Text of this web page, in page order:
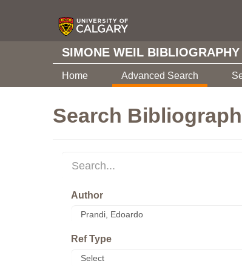
SIMONE WEIL BIBLIOGRAPHY
Home Advanced Search
Search
Author
Ref Type